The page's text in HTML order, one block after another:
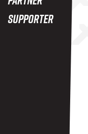
Supporter